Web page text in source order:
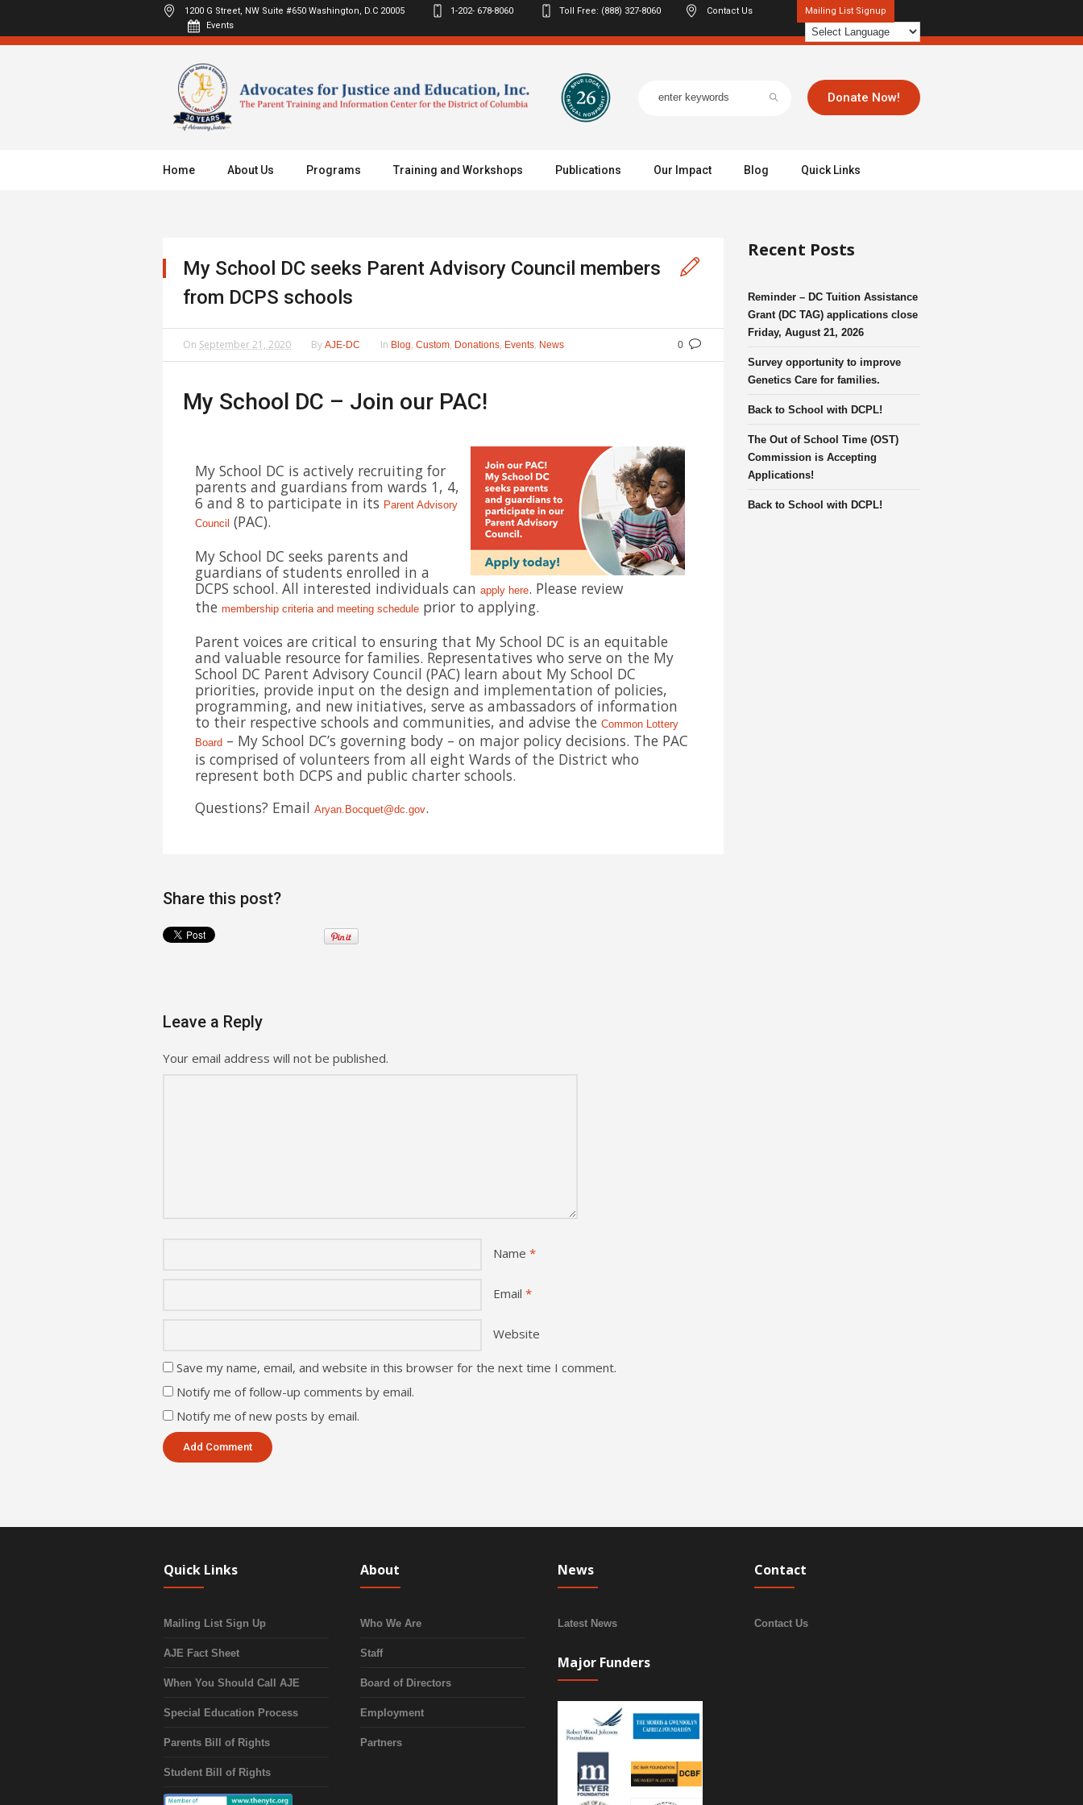
Mailing List Signup
1200 G Street, NW Suite #650 Washington, D.C 20005 1-202- 678-8060 Toll Free: (888) 327-8060
Contact Us
Events
Donate Now!
Home About Us Programs Training and Workshops Publications Our Impact Blog Quick Links
My School DC seeks Parent Advisory Council members
from DCPS schools
0
On September 21, 2020 By AJE-DC In Blog, Custom, Donations, Events, News
My School DC – Join our PAC!
My School DC is actively recruiting for
parents and guardians from wards 1, 4,
6 and 8 to participate in its Parent Advisory
Council (PAC).
My School DC seeks parents and
guardians of students enrolled in a
DCPS school. All interested individuals can apply here. Please review
the membership criteria and meeting schedule prior to applying.
Parent voices are critical to ensuring that My School DC is an equitable
and valuable resource for families. Representatives who serve on the My
School DC Parent Advisory Council (PAC) learn about My School DC
priorities, provide input on the design and implementation of policies,
programming, and new initiatives, serve as ambassadors of information
to their respective schools and communities, and advise the Common Lottery
Board – My School DC’s governing body – on major policy decisions. The PAC
is comprised of volunteers from all eight Wards of the District who
represent both DCPS and public charter schools.
Questions? Email Aryan.Bocquet@dc.gov.
Share this post?
Leave a Reply
Your email address will not be published.
Name *
Email *
Website
Save my name, email, and website in this browser for the next time I comment.
Notify me of follow-up comments by email.
Notify me of new posts by email.
Recent Posts
Reminder – DC Tuition Assistance
Grant (DC TAG) applications close
Friday, August 21, 2026
Survey opportunity to improve
Genetics Care for families.
Back to School with DCPL!
The Out of School Time (OST)
Commission is Accepting
Applications!
Back to School with DCPL!
Quick Links
Mailing List Sign Up
AJE Fact Sheet
When You Should Call AJE
Special Education Process
Parents Bill of Rights
Student Bill of Rights
About
Who We Are
Staff
Board of Directors
Employment
Partners
News
Latest News
Major Funders
Contact
Contact Us